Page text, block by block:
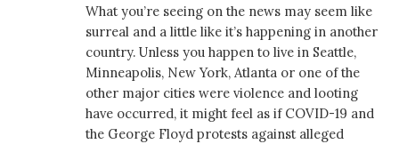
What you’re seeing on the news may seem like
surreal and a little like it’s happening in another
country. Unless you happen to live in Seattle,
Minneapolis, New York, Atlanta or one of the
other major cities were violence and looting
have occurred, it might feel as if COVID-19 and
the George Floyd protests against alleged